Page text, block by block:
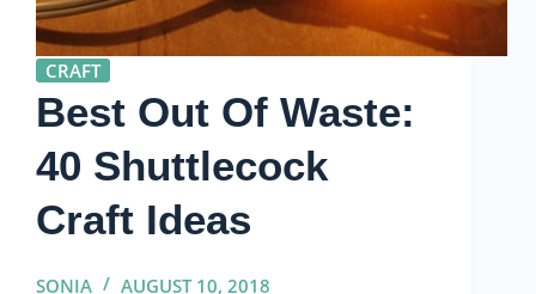
CRAFT
Best Out Of Waste:
40 Shuttlecock
Craft Ideas
SONIA AUGUST 10, 2018